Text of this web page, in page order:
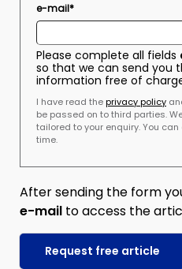
e-mail*
Please complete all fields
so that we can send you
information free of
I have read theprivacy policy
be passed on to third parties.
tailored to your enquiry. You
time.
After sending the form
e-mail to access the